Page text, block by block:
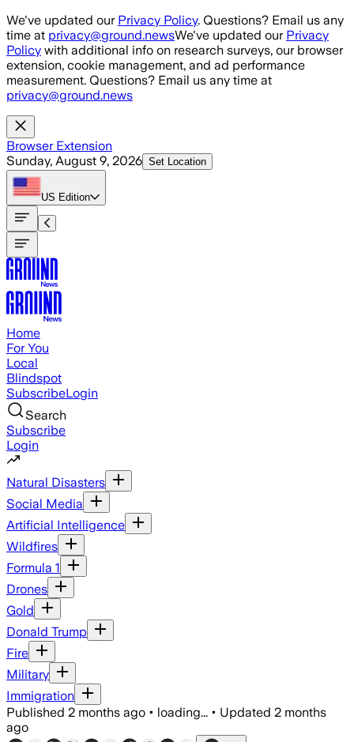
Skip to main content
We've updated our Privacy Policy. Questions? Email us any
time at privacy@ground.newsWe've updated our Privacy
Policy with additional info on research surveys, our browser
extension, cookie management, and ad performance
measurement. Questions? Email us any time at
privacy@ground.news
Browser Extension
Sunday, August 9, 2026 Set Location
US Edition
Home
For You
Local
Blindspot
SubscribeLogin
Search
Subscribe
Login
Natural Disasters
Social Media
Artificial Intelligence
Wildfires
Formula 1
Drones
Gold
Donald Trump
Fire
Military
Immigration
Published 2 months ago • loading... • Updated 2 months
ago